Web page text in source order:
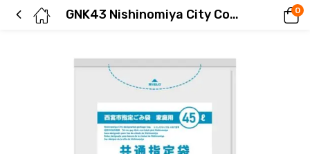
GNK43 Nishinomiya City Common Bags 45L 20 pieces 0